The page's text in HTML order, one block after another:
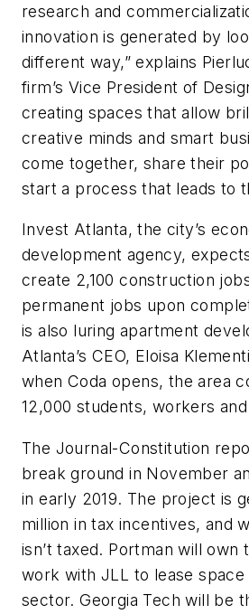
research and
innovation is generated by
different way,” explains
firm’s Vice President of
creating spaces that allow
creative minds and smart
come together, share their
start a process that leads to
Invest Atlanta, the city’s
development agency,
create 2,100 construction
permanent jobs upon
is also luring apartment
Atlanta’s CEO, Eloisa
when Coda opens, the area
12,000 students, workers
The Journal-Constitution
break ground in November
in early 2019. The project is
million in tax incentives, and
isn’t taxed. Portman will own
work with JLL to lease
sector. Georgia Tech will be